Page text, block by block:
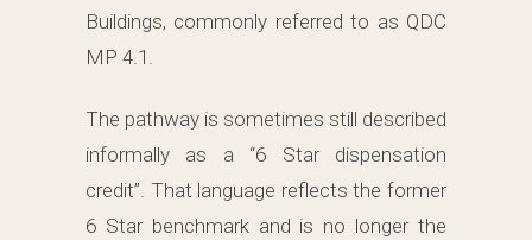
Buildings, commonly referred to as QDC
MP 4.1.
The pathway is sometimes still described
informally as a “6 Star dispensation
credit”. That language reflects the former
6 Star benchmark and is no longer the